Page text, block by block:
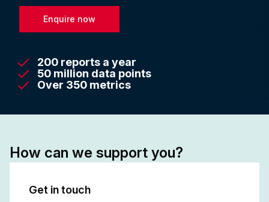
Enquire now
200 reports a year
50 million data points
Over 350 metrics
How can we support you?
Get in touch